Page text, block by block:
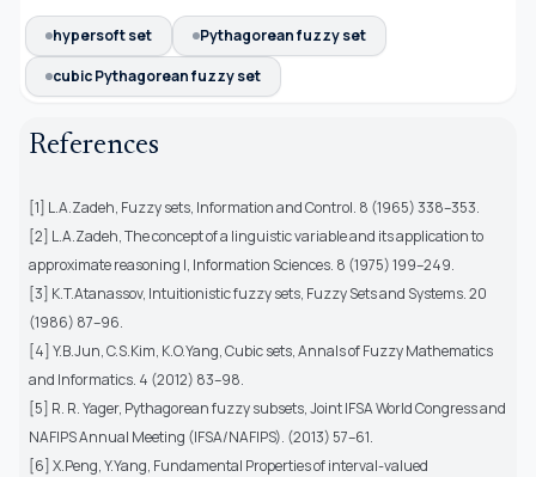
hypersoft set
Pythagorean fuzzy set
cubic Pythagorean fuzzy set
References
[1] L.A.Zadeh, Fuzzy sets, Information and Control. 8 (1965) 338–353.
[2] L.A.Zadeh, The concept of a linguistic variable and its application to
approximate reasoning I, Information Sciences. 8 (1975) 199–249.
[3] K.T.Atanassov, Intuitionistic fuzzy sets, Fuzzy Sets and Systems. 20
(1986) 87–96.
[4] Y.B.Jun, C.S.Kim, K.O.Yang, Cubic sets, Annals of Fuzzy Mathematics
and Informatics. 4 (2012) 83–98.
[5] R. R. Yager, Pythagorean fuzzy subsets, Joint IFSA World Congress and
NAFIPS Annual Meeting (IFSA/NAFIPS). (2013) 57–61.
[6] X.Peng, Y.Yang, Fundamental Properties of interval-valued